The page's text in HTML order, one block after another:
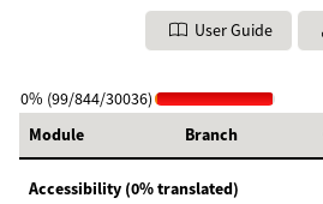
User Guide
0% (99/844/30036)
Module
Branch
Accessibility (0% translated)